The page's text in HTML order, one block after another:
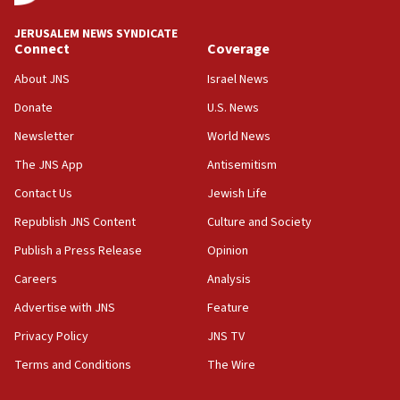
18:39
‘No famine in Gaza,’ Israeli foreign ministry says,
the empirical data’
18:28
CAMERA says it got ‘Financial Times’ to correct
‘false claim that linked AIPAC to Benjamin
Netanyahu’
18:23
AAUP member in Michigan opposes professor
Act in response to new local club president’s Jew-
hatred, 30 southern California rabbis, Jewish
JERUSALEM NEWS SYNDICATE
Connect
About JNS
Donate
Newsletter
The JNS App
Contact Us
Republish JNS Content
Publish a Press Release
Careers
Advertise with JNS
Privacy Policy
Terms and Conditions
Coverage
Israel News
U.S. News
World News
Antisemitism
Jewish Life
Culture and Society
Opinion
Analysis
Feature
JNS TV
The Wire